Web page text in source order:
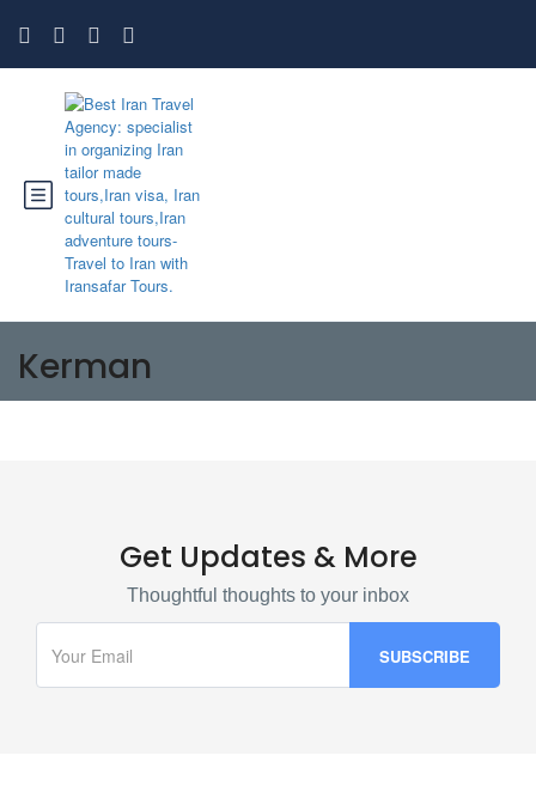
Kerman
Get Updates & More
Thoughtful thoughts to your inbox